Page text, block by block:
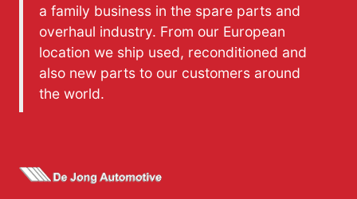
a family business in the spare parts and
overhaul industry. From our European
location we ship used, reconditioned and
also new parts to our customers around
the world.